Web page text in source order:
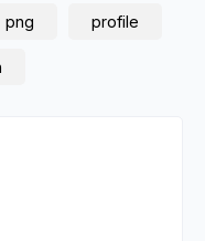
png profile